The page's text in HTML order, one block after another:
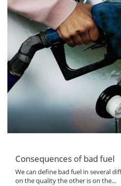
Consequences of bad fuel
We can define bad fuel in several
on the quality the other is on the...